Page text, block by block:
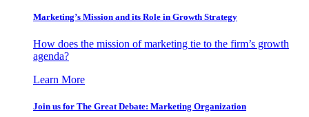
Marketing’s Mission and its Role in Growth Strategy
How does the mission of marketing tie to the firm’s growth
agenda?
Learn More
Join us for The Great Debate: Marketing Organization